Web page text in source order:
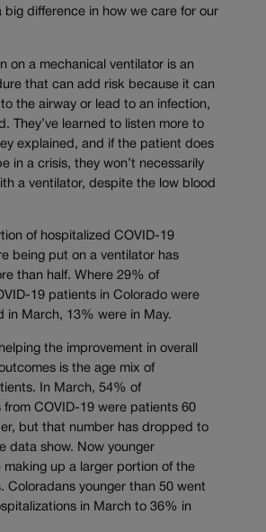
big difference in how we care for our
on a mechanical ventilator is an
that can add risk because it can
the airway or lead to an infection,
They’ve learned to listen more to
explained, and if the patient does
in a crisis, they won’t necessarily
a ventilator, despite the low blood
of hospitalized COVID-19
being put on a ventilator has
than half. Where 29% of
19 patients in Colorado were
in March, 13% were in May.
the improvement in overall
is the age mix of
In March, 54% of
from COVID-19 were patients 60
but that number has dropped to
data show. Now younger
making up a larger portion of the
Coloradans younger than 50 went
in March to 36% in